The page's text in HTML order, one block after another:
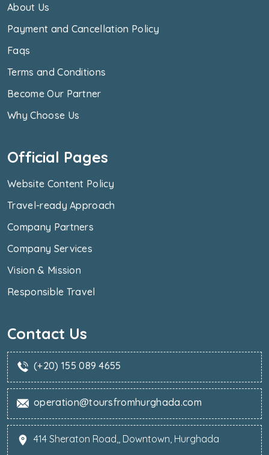
About Us
Payment and Cancellation Policy
Faqs
Terms and Conditions
Become Our Partner
Why Choose Us
Official Pages
Website Content Policy
Travel-ready Approach
Company Partners
Company Services
Vision & Mission
Responsible Travel
Contact Us
(+20) 155 089 4655
operation@toursfromhurghada.com
414 Sheraton Road,, Downtown, Hurghada